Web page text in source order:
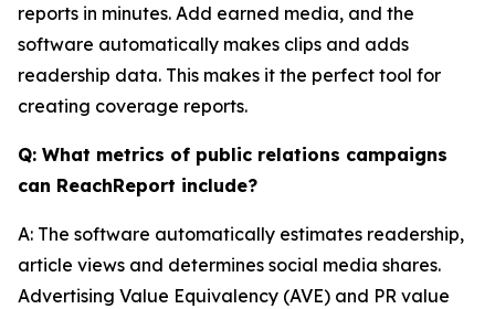
reports in minutes. Add earned media, and the
software automatically makes clips and adds
readership data. This makes it the perfect tool for
creating coverage reports.
Q: What metrics of public relations campaigns
can ReachReport include?
A: The software automatically estimates readership,
article views and determines social media shares.
Advertising Value Equivalency (AVE) and PR value